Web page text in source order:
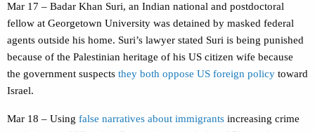
Mar 17 – Badar Khan Suri, an Indian national and postdoctoral
fellow at Georgetown University was detained by masked federal
agents outside his home. Suri’s lawyer stated Suri is being punished
because of the Palestinian heritage of his US citizen wife because
the government suspects they both oppose US foreign policy toward
Israel.
Mar 18 – Using false narratives about immigrants increasing crime